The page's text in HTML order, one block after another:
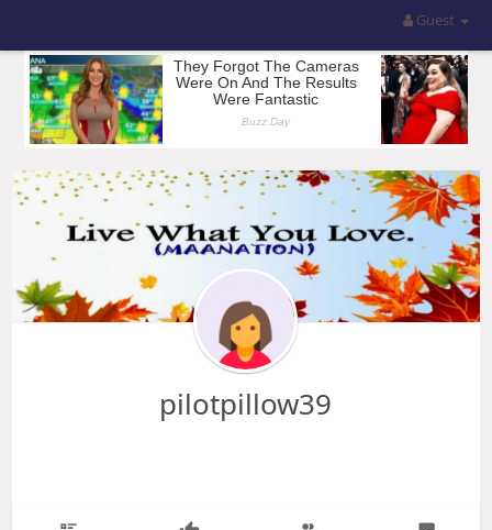
Guest
pilotpillow39